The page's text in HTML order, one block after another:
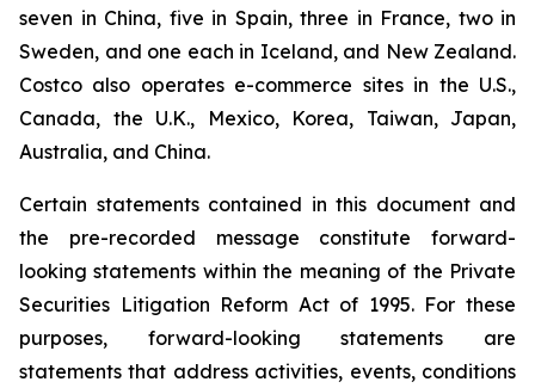
seven in China, five in Spain, three in France, two in
Sweden, and one each in Iceland, and New Zealand.
Costco also operates e-commerce sites in the U.S.,
Canada, the U.K., Mexico, Korea, Taiwan, Japan,
Australia, and China.
Certain statements contained in this document and
the pre-recorded message constitute forward-
looking statements within the meaning of the Private
Securities Litigation Reform Act of 1995. For these
purposes, forward-looking statements are
statements that address activities, events, conditions